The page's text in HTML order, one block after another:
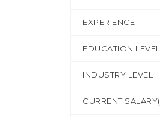
EXPERIENCE
EDUCATION
INDUSTRY LEVEL
CURRENT